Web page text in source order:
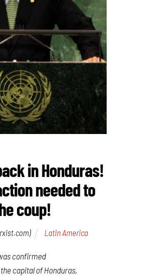
in Honduras!
needed to
coup!
Latin America
confirmed
capital of Honduras,